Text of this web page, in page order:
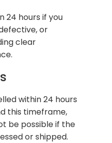
24 hours if you
or
clear
within 24 hours
this timeframe,
be possible if the
or shipped.